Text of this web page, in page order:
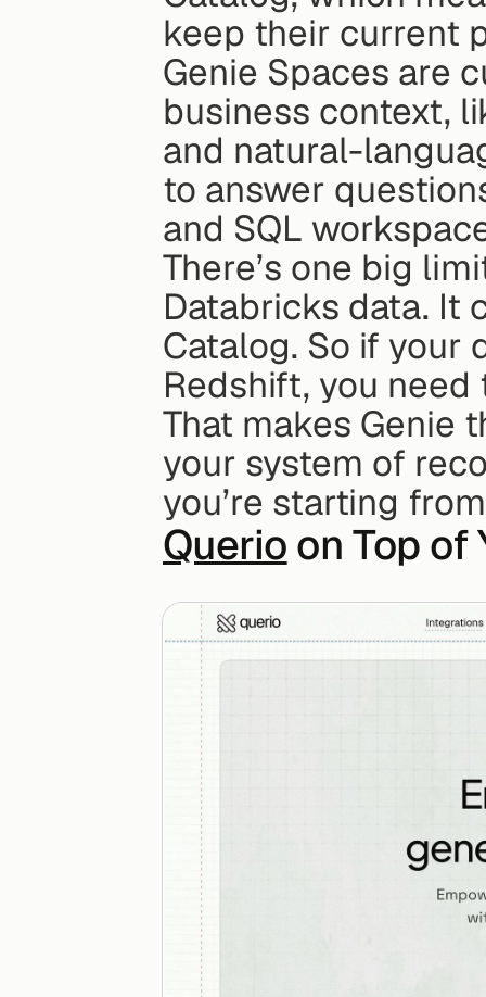
keep their current
Genie Spaces are
business context,
and natural-
to answer
and SQL
There’s one big
Databricks data. It
Catalog. So if your
Redshift, you
That makes Genie
your system of
you’re starting
Querio on Top of